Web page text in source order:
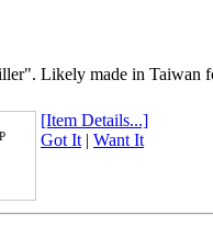
Likely made in Taiwan
[Item Details...]
Got It| Want It